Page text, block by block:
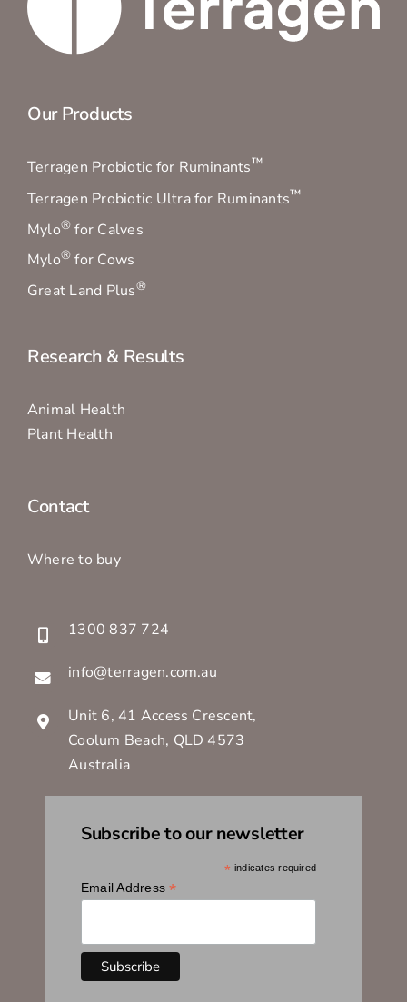
Our Products
Terragen Probiotic for Ruminants™
Terragen Probiotic Ultra for Ruminants™
Mylo® for Calves
Mylo® for Cows
Great Land Plus®
Research & Results
Animal Health
Plant Health
Contact
Where to buy
1300 837 724
info@terragen.com.au
Unit 6, 41 Access Crescent,
Coolum Beach, QLD 4573
Australia
Subscribe to our newsletter
* indicates required
Email Address*